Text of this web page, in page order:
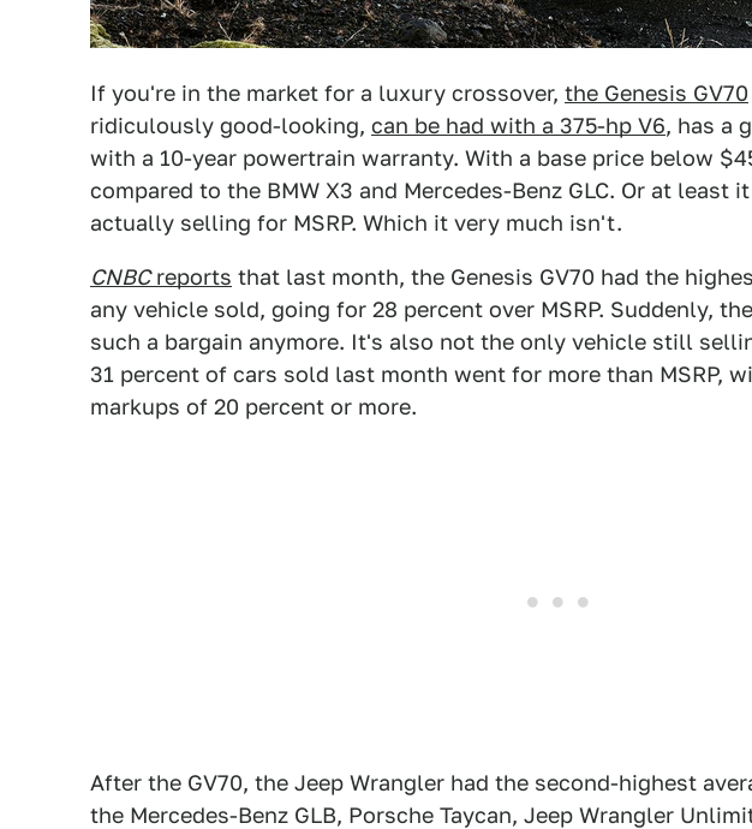
If you're in the market for a luxury crossover, the Genesis GV70
ridiculously good-looking, can be had with a 375-hp V6, has a
with a 10-year powertrain warranty. With a base price below
compared to the BMW X3 and Mercedes-Benz GLC. Or at least
actually selling for MSRP. Which it very much isn't.
CNBCreports that last month, the Genesis GV70 had the
any vehicle sold, going for 28 percent over MSRP. Suddenly,
such a bargain anymore. It's also not the only vehicle still
31 percent of cars sold last month went for more than MSRP,
markups of 20 percent or more.
After the GV70, the Jeep Wrangler had the second-highest
the Mercedes-Benz GLB, Porsche Taycan, Jeep Wrangler